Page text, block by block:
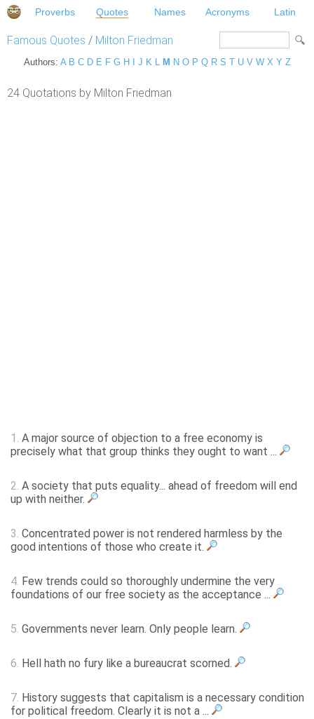
Proverbs Quotes Names Acronyms Latin
Famous Quotes / Milton Friedman
Authors: A B C D E F G H J K L M N O P Q R S T U V W X Y Z
24 Quotations by Milton Friedman
1. A major source of objection to a free economy is
precisely what that group thinks they ought to want ...
2. A society that puts equality... ahead of freedom will end
up with neither.
3. Concentrated power is not rendered harmless by the
good intentions of those who create it.
4. Few trends could so thoroughly undermine the very
foundations of our free society as the acceptance ...
5. Governments never learn. Only people learn.
6. Hell hath no fury like a bureaucrat scorned.
7. History suggests that capitalism is a necessary condition
for political freedom. Clearly it is not a ...